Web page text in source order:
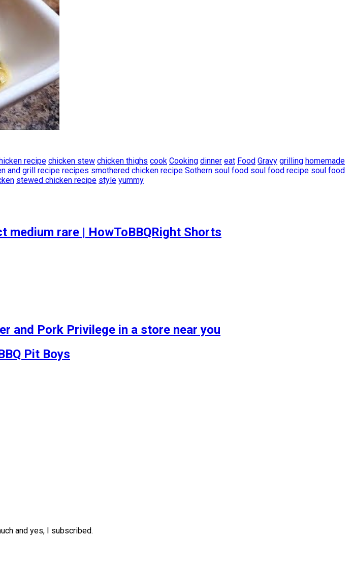
recipe chicken stew chicken thighs cook Cooking dinner eat Food Gravy grilling homemade
and grill recipe recipes smothered chicken recipe Sothern soul food soul food recipe soul food
stewed chicken recipe style yummy
rare | HowToBBQRight Shorts
and Pork Privilege in a store near you
Pit Boys
and yes, I subscribed.